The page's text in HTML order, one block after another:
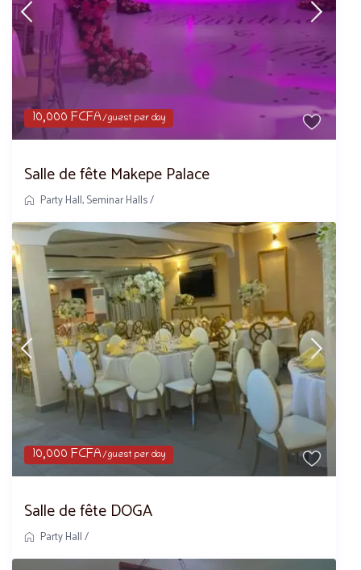
10,000 FCFA/guest per day
Salle de fête Makepe Palace
Party Hall,Seminar Halls/
10,000 FCFA/guest per day
Salle de fête DOGA
Party Hall/